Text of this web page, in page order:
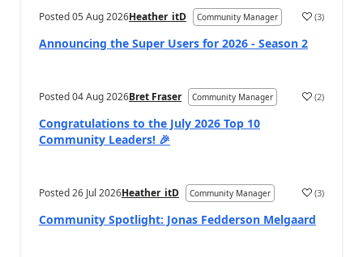
Posted05 Aug 2026Heather_itD Community Manager (3)
Announcing the Super Users for 2026 - Season 2
Posted04 Aug 2026Bret Fraser Community Manager (2)
Congratulations to the July 2026 Top 10
Community Leaders! 🎉
Posted26 Jul 2026Heather_itD Community Manager (3)
Community Spotlight: Jonas Fedderson Melgaard